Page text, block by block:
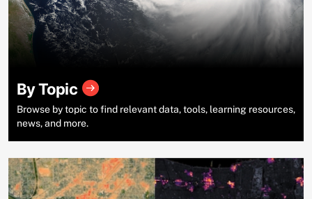
By Topic
Browse by topic to find relevant data, tools, learning resources,
news, and more.